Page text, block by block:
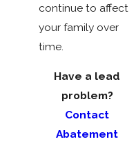
continue to affect
your family over
time.
Have a lead
problem?
Contact
Abatement